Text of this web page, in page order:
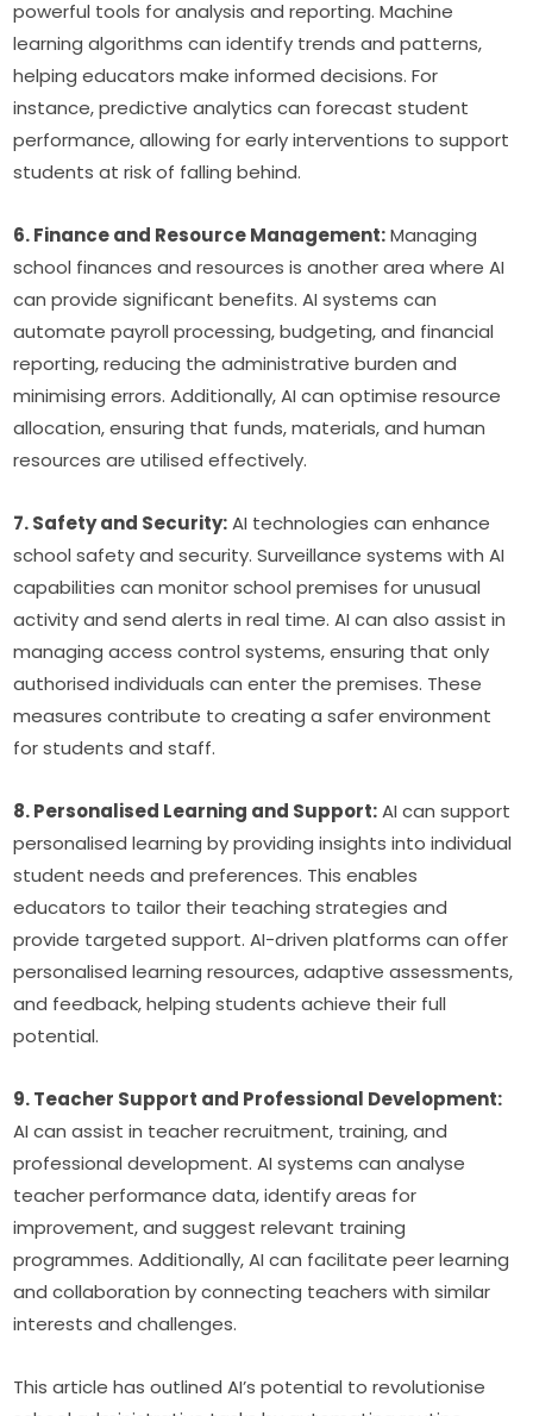
powerful tools for analysis and reporting. Machine
learning algorithms can identify trends and patterns,
helping educators make informed decisions. For
instance, predictive analytics can forecast student
performance, allowing for early interventions to support
students at risk of falling behind.
6. Finance and Resource Management: Managing
school finances and resources is another area where AI
can provide significant benefits. AI systems can
automate payroll processing, budgeting, and financial
reporting, reducing the administrative burden and
minimising errors. Additionally, AI can optimise resource
allocation, ensuring that funds, materials, and human
resources are utilised effectively.
7. Safety and Security: AI technologies can enhance
school safety and security. Surveillance systems with AI
capabilities can monitor school premises for unusual
activity and send alerts in real time. AI can also assist in
managing access control systems, ensuring that only
authorised individuals can enter the premises. These
measures contribute to creating a safer environment
for students and staff.
8. Personalised Learning and Support: AI can support
personalised learning by providing insights into individual
student needs and preferences. This enables
educators to tailor their teaching strategies and
provide targeted support. AI-driven platforms can offer
personalised learning resources, adaptive assessments,
and feedback, helping students achieve their full
potential.
9. Teacher Support and Professional Development:
AI can assist in teacher recruitment, training, and
professional development. AI systems can analyse
teacher performance data, identify areas for
improvement, and suggest relevant training
programmes. Additionally, AI can facilitate peer learning
and collaboration by connecting teachers with similar
interests and challenges.
This article has outlined AI’s potential to revolutionise